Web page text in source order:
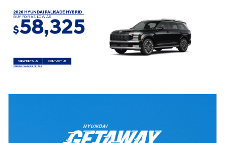
2026 HYUNDAI PALISADE HYBRID
BUY FOR AS LOW AS
$58,325
VIEW DETAILS CONTACT US
OPEN DISCLAIMER & DETAILS